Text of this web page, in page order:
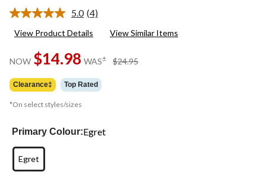
5.0 Read
Reviews.
page
link.
(4)
View Product Details View Similar Items
NOW $14.98 WAS± $24.95
Clearance‡ Top Rated
*On select styles/sizes
Primary Colour:Egret
Egret